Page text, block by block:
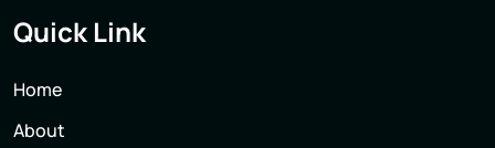
Quick Link
Home
About